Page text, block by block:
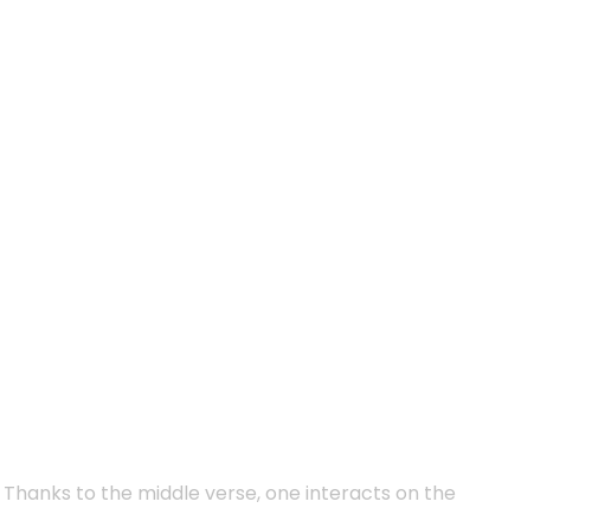
to the middle verse, one interacts on the